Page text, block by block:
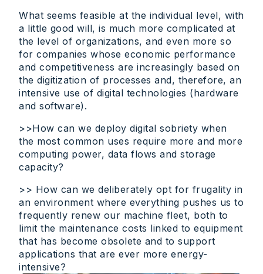
What seems feasible at the individual level, with
a little good will, is much more complicated at
the level of organizations, and even more so
for companies whose economic performance
and competitiveness are increasingly based on
the digitization of processes and, therefore, an
intensive use of digital technologies (hardware
and software).
>>How can we deploy digital sobriety when
the most common uses require more and more
computing power, data flows and storage
capacity?
>> How can we deliberately opt for frugality in
an environment where everything pushes us to
frequently renew our machine fleet, both to
limit the maintenance costs linked to equipment
that has become obsolete and to support
applications that are ever more energy-
intensive?